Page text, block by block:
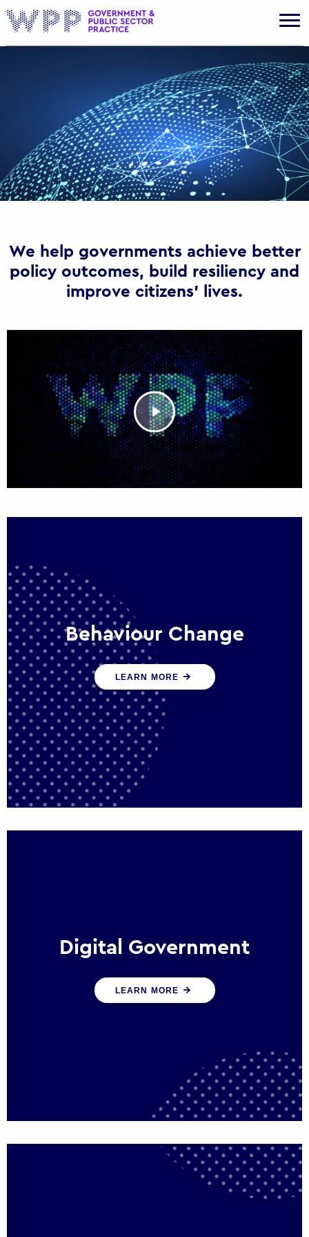
We help governments achieve better
policy outcomes, build resiliency and
improve citizens’ lives.
Behaviour Change
Our programmes drive long-term,
sustainable changes in citizen behaviour
that reduce demand for public service
LEARN MORE
Digital Government
We create digital government experiences
that engage citizens and make public
LEARN MORE